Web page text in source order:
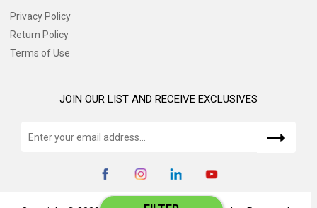
Privacy Policy
Return Policy
Terms of Use
JOIN OUR LIST AND RECEIVE EXCLUSIVES